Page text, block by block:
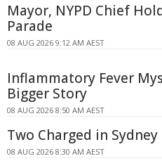
Mayor, NYPD Chief
Parade
08 AUG 2026 9:12 AM AEST
Inflammatory Fever
Bigger Story
08 AUG 2026 8:50 AM AEST
Two Charged in
08 AUG 2026 8:30 AM AEST